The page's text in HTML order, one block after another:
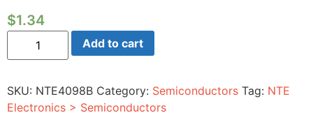
$1.34
Integrated
Circuit
CMOS
Multivibrato
16-
lead
Add to cart
SKU: NTE4098B Category: Semiconductors Tag: NTE
Electronics > Semiconductors